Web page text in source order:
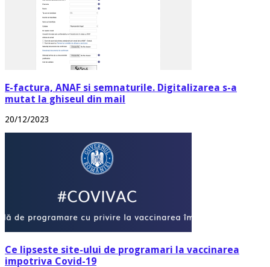
E-factura, ANAF si semnaturile. Digitalizarea s-a
mutat la ghiseul din mail
20/12/2023
Ce lipseste site-ului de programari la vaccinarea
impotriva Covid-19